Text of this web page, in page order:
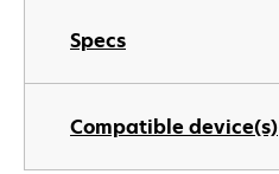
Specs
Compatible device(s)